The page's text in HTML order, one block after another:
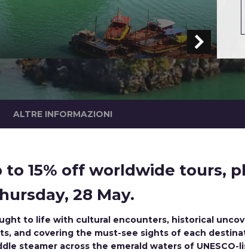
ALTRE INFORMAZIONI
15% off worldwide tours,
28 May.
to life with cultural encounters, historical
and covering the must-see sights of each
steamer across the emerald waters of